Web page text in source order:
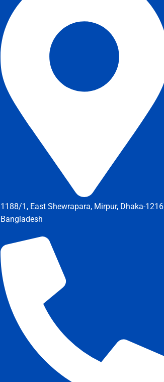
1188/1, East Shewrapara, Mirpur, Dhaka-1216
Bangladesh